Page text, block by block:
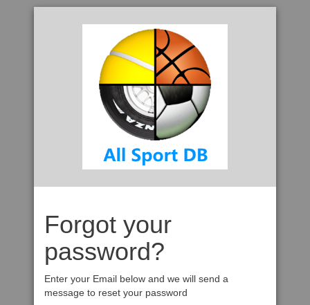
Forgot your
password?
Enter your Email below and we will send a
message to reset your password